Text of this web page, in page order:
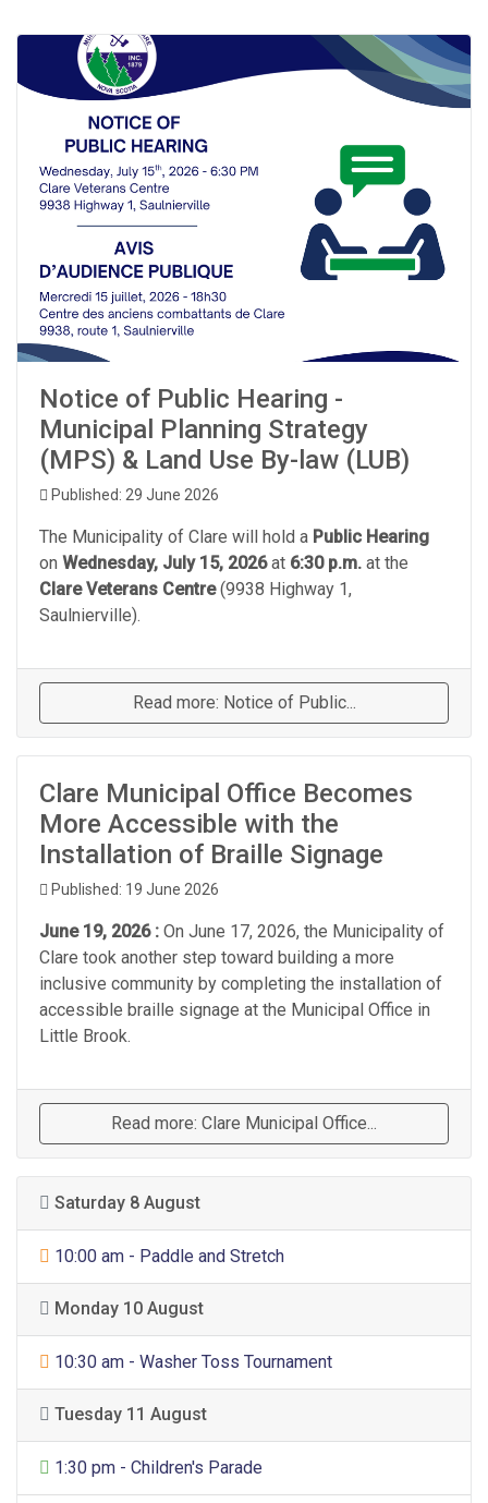
Notice of Public Hearing -
Municipal Planning Strategy
(MPS) & Land Use By-law (LUB)
Published: 29 June 2026
The Municipality of Clare will hold a Public Hearing
on Wednesday, July 15, 2026at 6:30 p.m. at the
Clare Veterans Centre(9938 Highway 1,
Saulnierville).
Read more: Notice of Public...
Clare Municipal Office Becomes
More Accessible with the
Installation of Braille Signage
Published: 19 June 2026
June 19, 2026 : On June 17, 2026, the Municipality of
Clare took another step toward building a more
inclusive community by completing the installation of
accessible braille signage at the Municipal Office in
Little Brook.
Read more: Clare Municipal Office...
Saturday 8 August
Sports
10:00 am - Paddle and Stretch
Monday 10 August
Sports
10:30 am - Washer Toss Tournament
Tuesday 11 August
General Entertainment
1:30 pm - Children's Parade